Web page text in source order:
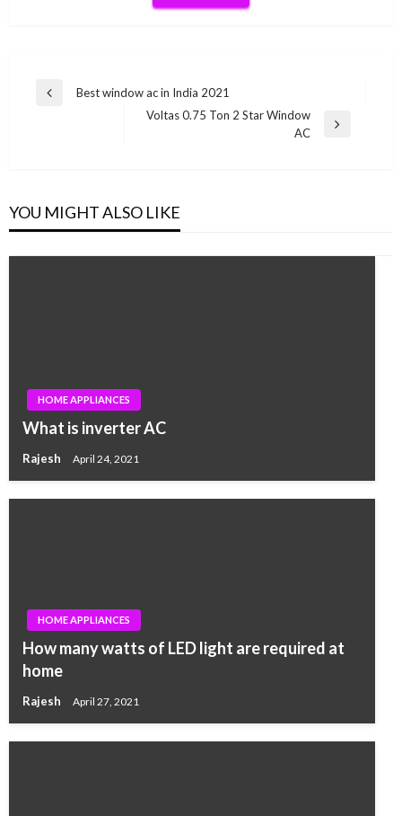
Post
Previous
Best window ac in India 2021
Voltas 0.75 Ton 2 Star Window
AC
YOU MIGHT ALSO LIKE
HOME APPLIANCES
What is inverter AC
Rajesh April 24, 2021
HOME APPLIANCES
How many watts of LED light are required at
home
Rajesh April 27, 2021